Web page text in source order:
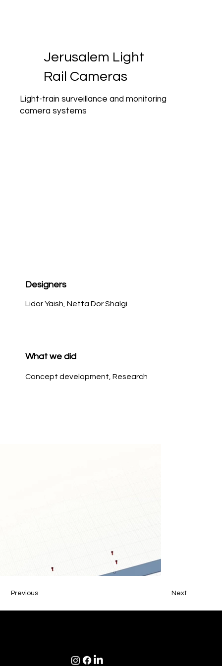
Jerusalem Light
Rail Cameras
Light-train surveillance and monitoring
camera systems
Lidor Yaish, Netta Dor Shalgi
Concept development, Research
Designers
What we did
Previous Next